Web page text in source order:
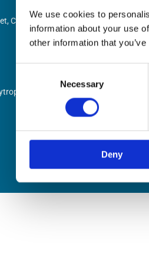
We use cookies to
information about your use
other information that
Necessary
Deny
Cork,
Buy
